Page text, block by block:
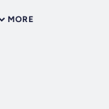
MORE